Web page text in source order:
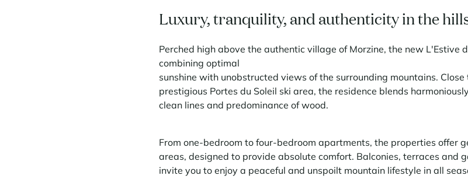
Luxury, tranquility, and authenticity in the
Perched high above the authentic village of Morzine, the new L'Estive
combining optimal
sunshine with unobstructed views of the surrounding mountains.
prestigious Portes du Soleil ski area, the residence blends
clean lines and predominance of wood.
From one-bedroom to four-bedroom apartments, the properties offer
areas, designed to provide absolute comfort. Balconies, terraces and
invite you to enjoy a peaceful and unspoilt mountain lifestyle in all